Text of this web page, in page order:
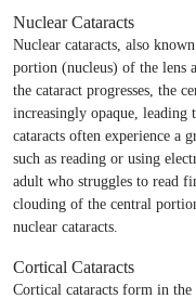
Nuclear Cataracts
Nuclear cataracts, also
portion (nucleus) of the lens
the cataract progresses, the
increasingly opaque,
cataracts often experience a
such as reading or using
adult who struggles to read
clouding of the central
nuclear cataracts.
Cortical Cataracts
Cortical cataracts form in